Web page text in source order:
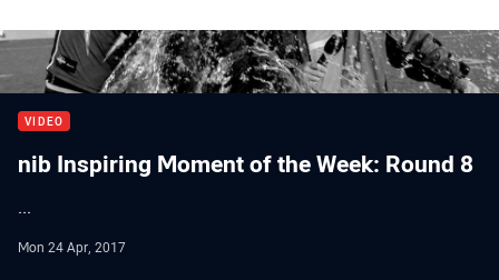
VIDEO
nib Inspiring Moment of the Week: Round 8
...
Mon 24 Apr, 2017